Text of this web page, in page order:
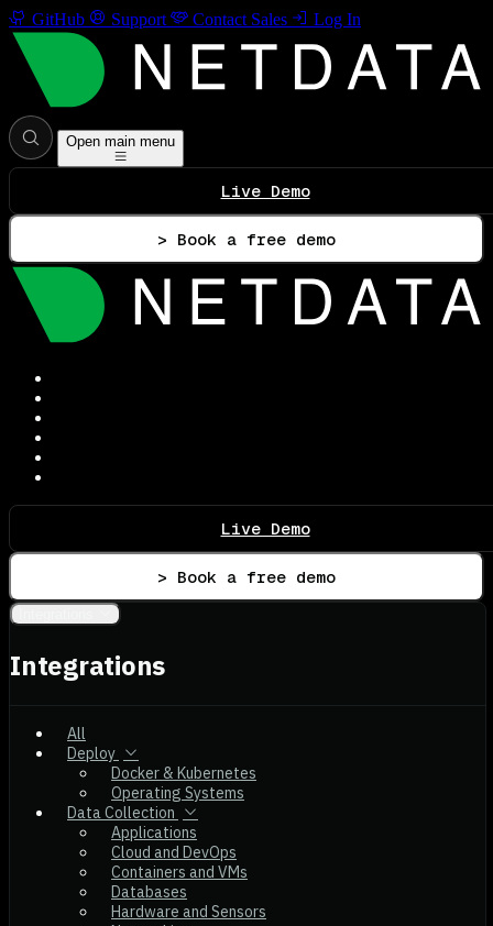
GitHub Support Contact Sales Log In
Open main menu
Live Demo
> Book a free demo
Live Demo
> Book a free demo
Integrations
All
Deploy
Docker & Kubernetes
Operating Systems
Data Collection
Applications
Cloud and DevOps
Containers and VMs
Databases
Hardware and Sensors